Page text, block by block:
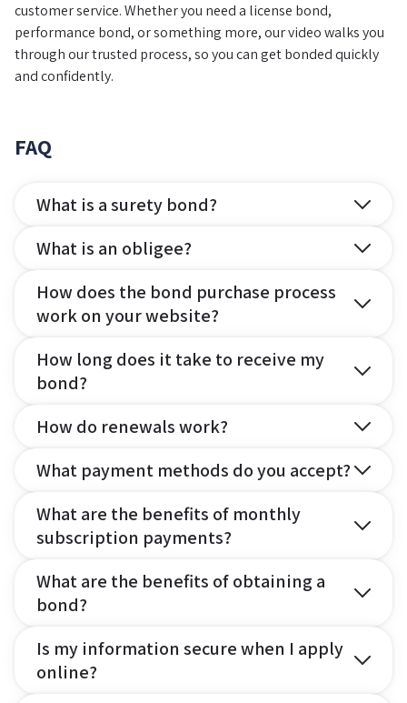
customer service. Whether you need a license bond,
performance bond, or something more, our video walks you
through our trusted process, so you can get bonded quickly
and confidently.
FAQ
What is a surety bond?
What is an obligee?
How does the bond purchase process
work on your website?
How long does it take to receive my
bond?
How do renewals work?
What payment methods do you accept?
What are the benefits of monthly
subscription payments?
What are the benefits of obtaining a
bond?
Is my information secure when I apply
online?